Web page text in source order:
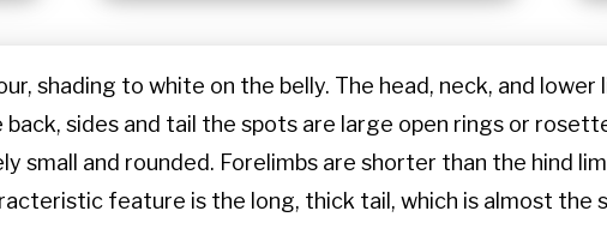
shading to white on the belly. The head, neck, and
sides and tail the spots are large open rings or
small and rounded. Forelimbs are shorter than the hind
feature is the long, thick tail, which is almost the